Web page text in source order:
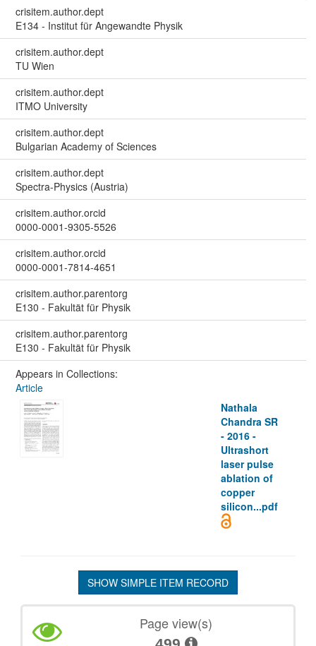
crisitem.author.dept
E134 - Institut für Angewandte Physik
crisitem.author.dept
TU Wien
crisitem.author.dept
ITMO University
crisitem.author.dept
Bulgarian Academy of Sciences
crisitem.author.dept
Spectra-Physics (Austria)
crisitem.author.orcid
0000-0001-9305-5526
crisitem.author.orcid
0000-0001-7814-4651
crisitem.author.parentorg
E130 - Fakultät für Physik
crisitem.author.parentorg
E130 - Fakultät für Physik
Appears in Collections:
Article
Nathala
Chandra SR
- 2016 -
Ultrashort
laser pulse
ablation of
copper
silicon...pdf
SHOW SIMPLE ITEM RECORD
Page view(s)